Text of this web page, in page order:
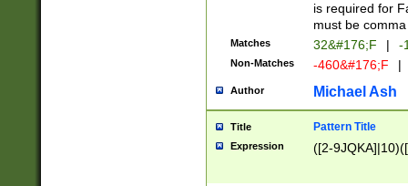
is required for
must be
Matches 32&#176;F | -
Non-Matches -460&#176;F |
Author Michael Ash
Title Pattern Title
Expression ([2-